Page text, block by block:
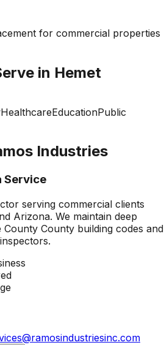
for commercial properties
in Hemet
HealthcareEducationPublic
Industries
Service
serving commercial clients
Arizona. We maintain deep
County County building codes and